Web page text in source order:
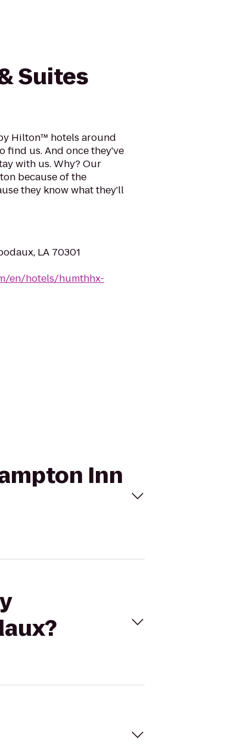
Suites
Hilton™ hotels around
find us. And once they've
with us. Why? Our
because of the
they know what they'll
LA 70301
en/hotels/humthhx-
Inn